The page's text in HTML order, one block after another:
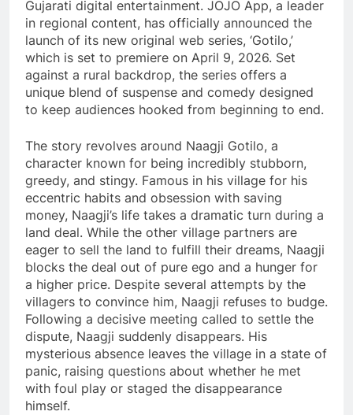
Gujarati digital entertainment. JOJO App, a leader
in regional content, has officially announced the
launch of its new original web series, ‘Gotilo,’
which is set to premiere on April 9, 2026. Set
against a rural backdrop, the series offers a
unique blend of suspense and comedy designed
to keep audiences hooked from beginning to end.
The story revolves around Naagji Gotilo, a
character known for being incredibly stubborn,
greedy, and stingy. Famous in his village for his
eccentric habits and obsession with saving
money, Naagji’s life takes a dramatic turn during a
land deal. While the other village partners are
eager to sell the land to fulfill their dreams, Naagji
blocks the deal out of pure ego and a hunger for
a higher price. Despite several attempts by the
villagers to convince him, Naagji refuses to budge.
Following a decisive meeting called to settle the
dispute, Naagji suddenly disappears. His
mysterious absence leaves the village in a state of
panic, raising questions about whether he met
with foul play or staged the disappearance
himself.